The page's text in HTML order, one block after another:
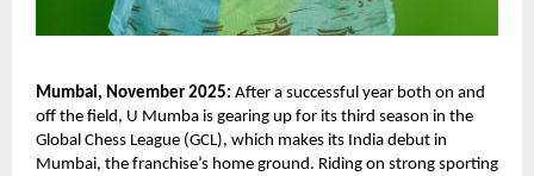
Mumbai, November 2025: After a successful year both on and
off the field, U Mumba is gearing up for its third season in the
Global Chess League (GCL), which makes its India debut in
Mumbai, the franchise’s home ground. Riding on strong sporting